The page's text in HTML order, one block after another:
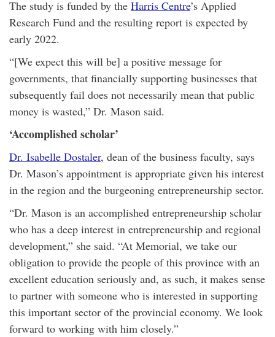
The study is funded by the Harris Centre’s Applied
Research Fund and the resulting report is expected by
early 2022.
“[We expect this will be] a positive message for
governments, that financially supporting businesses that
subsequently fail does not necessarily mean that public
money is wasted,” Dr. Mason said.
‘Accomplished scholar’
Dr. Isabelle Dostaler, dean of the business faculty, says
Dr. Mason’s appointment is appropriate given his interest
in the region and the burgeoning entrepreneurship sector.
“Dr. Mason is an accomplished entrepreneurship scholar
who has a deep interest in entrepreneurship and regional
development,” she said. “At Memorial, we take our
obligation to provide the people of this province with an
excellent education seriously and, as such, it makes sense
to partner with someone who is interested in supporting
this important sector of the provincial economy. We look
forward to working with him closely.”